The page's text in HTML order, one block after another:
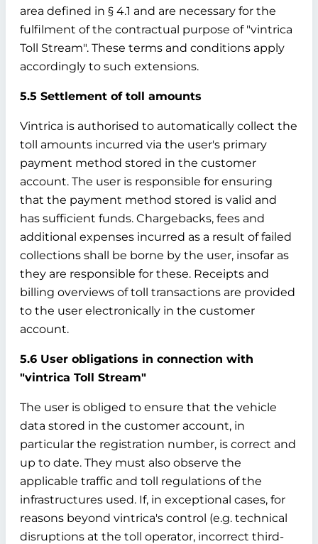
area defined in § 4.1 and are necessary for the
fulfilment of the contractual purpose of "vintrica
Toll Stream". These terms and conditions apply
accordingly to such extensions.
5.5 Settlement of toll amounts
Vintrica is authorised to automatically collect the
toll amounts incurred via the user's primary
payment method stored in the customer
account. The user is responsible for ensuring
that the payment method stored is valid and
has sufficient funds. Chargebacks, fees and
additional expenses incurred as a result of failed
collections shall be borne by the user, insofar as
they are responsible for these. Receipts and
billing overviews of toll transactions are provided
to the user electronically in the customer
account.
5.6 User obligations in connection with
"vintrica Toll Stream"
The user is obliged to ensure that the vehicle
data stored in the customer account, in
particular the registration number, is correct and
up to date. They must also observe the
applicable traffic and toll regulations of the
infrastructures used. If, in exceptional cases, for
reasons beyond vintrica's control (e.g. technical
disruptions at the toll operator, incorrect third-